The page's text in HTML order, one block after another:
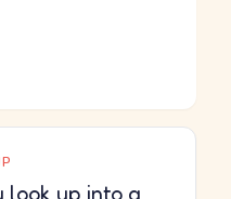
look up into a